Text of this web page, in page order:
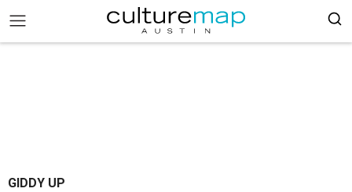
GIDDY UP